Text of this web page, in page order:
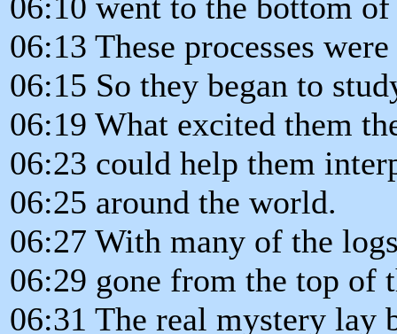
06:13 These processes
06:15 So they began to
06:19 What excited them
06:23 could help them
06:25 around the world.
06:27 With many of the
06:29 gone from the top of
06:31 The real mystery lay